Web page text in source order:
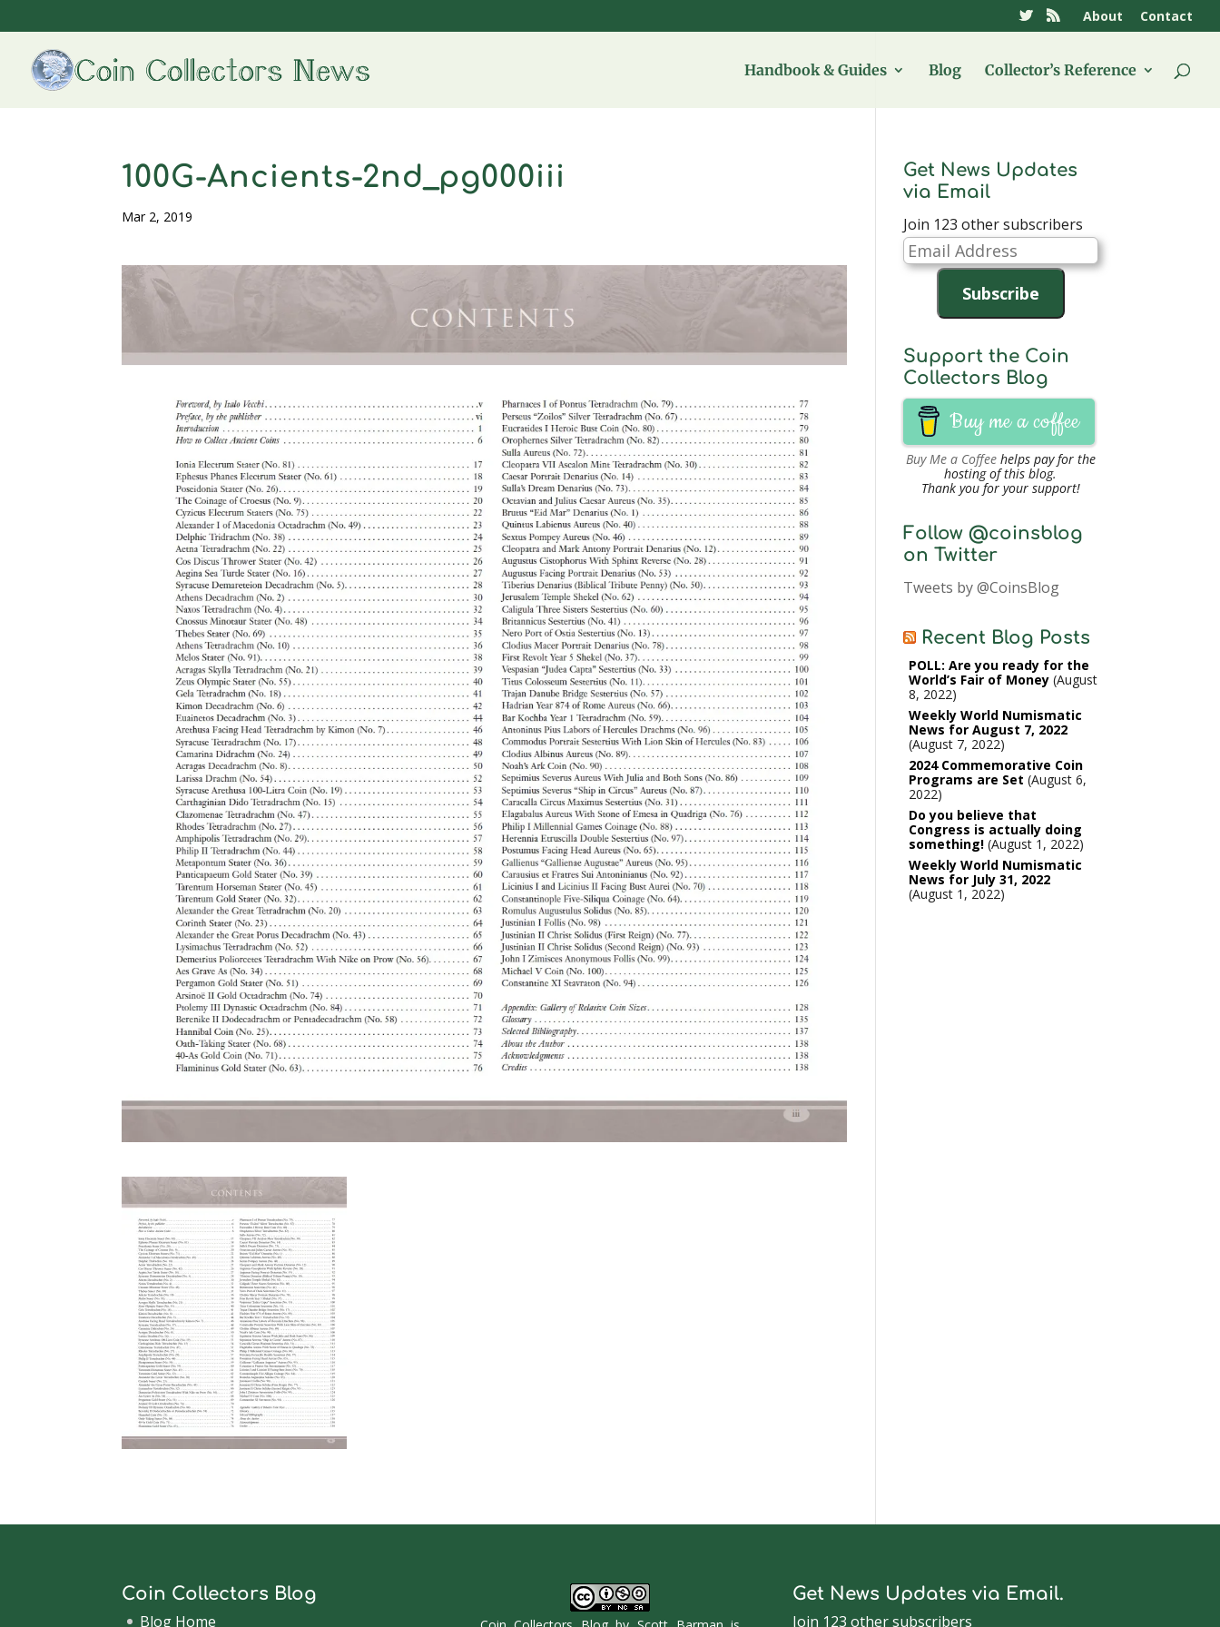
About Contact
Handbook & Guides Blog Collector’s Reference
100G-Ancients-2nd_pg000iii
Mar 2, 2019
Get News Updates
via Email
Join 123 other subscribers
Email
Address
Subscribe
Support the Coin
Collectors Blog
Buy me a coffee
Buy Me a Coffeehelps pay for the
hosting of this blog.
Thank you for your support!
Follow @coinsblog
on Twitter
Tweets by @CoinsBlog
Recent Blog Posts
POLL: Are you ready for the
World’s Fair of Money August
8, 2022
Weekly World Numismatic
News for August 7, 2022
August 7, 2022
2024 Commemorative Coin
Programs are Set August 6,
2022
Do you believe that
Congress is actually doing
something! August 1, 2022
Weekly World Numismatic
News for July 31, 2022
August 1, 2022
Coin Collectors Blog
Blog Home
Get News Updates via Email.
Join 123 other subscribers